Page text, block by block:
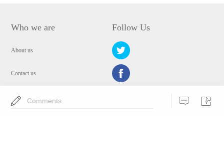
Who we are
About us
Contact us
Privacy Policy
Follow Us
Comments